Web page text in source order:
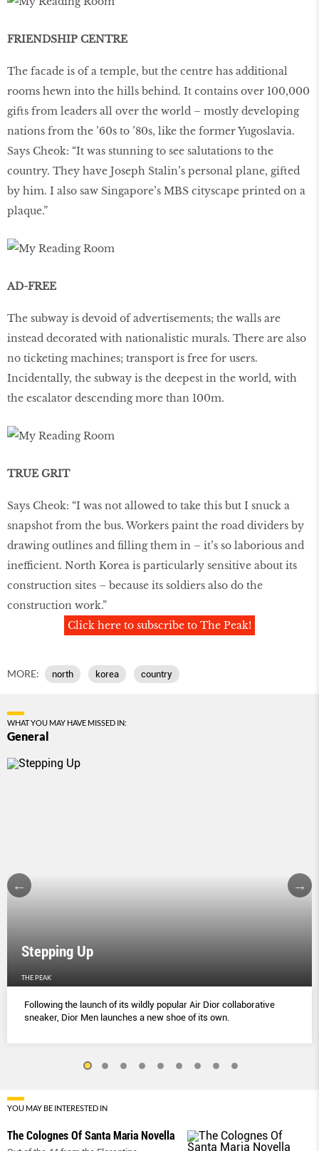
FRIENDSHIP CENTRE
The facade is of a temple, but the centre has additional
rooms hewn into the hills behind. It contains over 100,000
gifts from leaders all over the world – mostly developing
nations from the ’60s to ’80s, like the former Yugoslavia.
Says Cheok: “It was stunning to see salutations to the
country. They have Joseph Stalin’s personal plane, gifted
by him. I also saw Singapore’s MBS cityscape printed on a
plaque.”
AD-FREE
The subway is devoid of advertisements; the walls are
instead decorated with nationalistic murals. There are also
no ticketing machines; transport is free for users.
Incidentally, the subway is the deepest in the world, with
the escalator descending more than 100m.
TRUE GRIT
Says Cheok: “I was not allowed to take this but I snuck a
snapshot from the bus. Workers paint the road dividers by
drawing outlines and filling them in – it’s so laborious and
inefficient. North Korea is particularly sensitive about its
construction sites – because its soldiers also do the
construction work.”
Click here to subscribe to The Peak!
MORE: north korea country
WHAT YOU MAY HAVE MISSED IN:
General
Stepping Up
THE PEAK
Following the launch of its wildly popular Air Dior collaborative
sneaker, Dior Men launches a new shoe of its own.
YOU MAY BE INTERESTED IN
The Colognes Of Santa Maria Novella